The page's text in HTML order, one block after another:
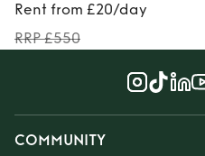
Rent from £20/day
RRP £550
COMMUNITY